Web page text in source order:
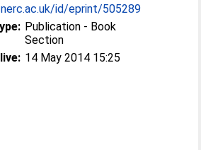
id/eprint/505289
Publication - Book
Section
14 May 2014 15:25